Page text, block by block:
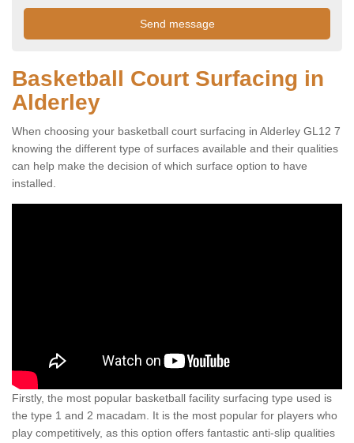
Basketball Court Surfacing in
Alderley
When choosing your basketball court surfacing in Alderley GL12 7
knowing the different type of surfaces available and their qualities
can help make the decision of which surface option to have
installed.
Firstly, the most popular basketball facility surfacing type used is
the type 1 and 2 macadam. It is the most popular for players who
play competitively, as this option offers fantastic anti-slip qualities